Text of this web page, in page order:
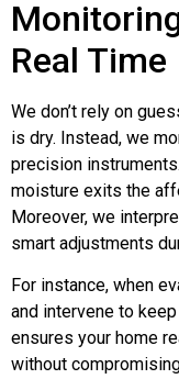
Real Time
We don’t rely on
is dry. Instead, we
precision
moisture exits the
Moreover, we
smart adjustments
For instance, when
and intervene to
ensures your home
without